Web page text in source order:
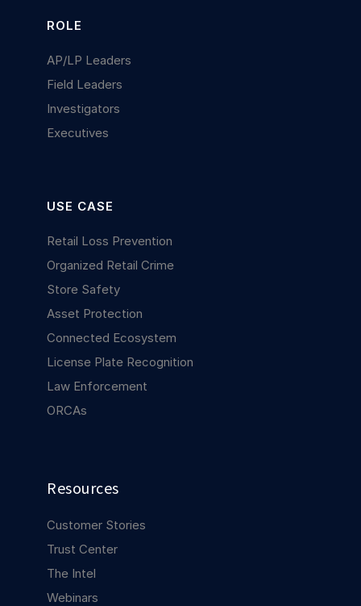
ROLE
AP/LP Leaders
Field Leaders
Investigators
Executives
USE CASE
Retail Loss Prevention
Organized Retail Crime
Store Safety
Asset Protection
Connected Ecosystem
License Plate Recognition
Law Enforcement
ORCAs
Resources
Customer Stories
Trust Center
The Intel
Webinars